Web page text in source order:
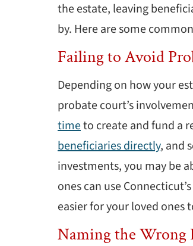
the estate, leaving
by. Here are some
Failing to Avoid
Depending on how your
probate court’s
timeto create and fund a
beneficiaries directly, and
investments, you may be
ones can use Connecticut’s
easier for your loved ones
Naming the Wrong